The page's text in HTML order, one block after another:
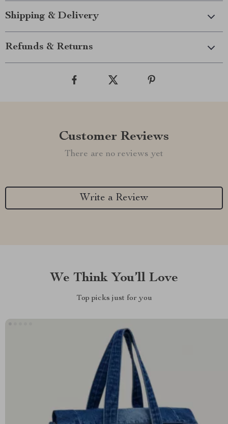
Shipping & Delivery
Refunds & Returns
Customer Reviews
There are no reviews yet
Write a Review
We Think You’ll Love
Top picks just for you